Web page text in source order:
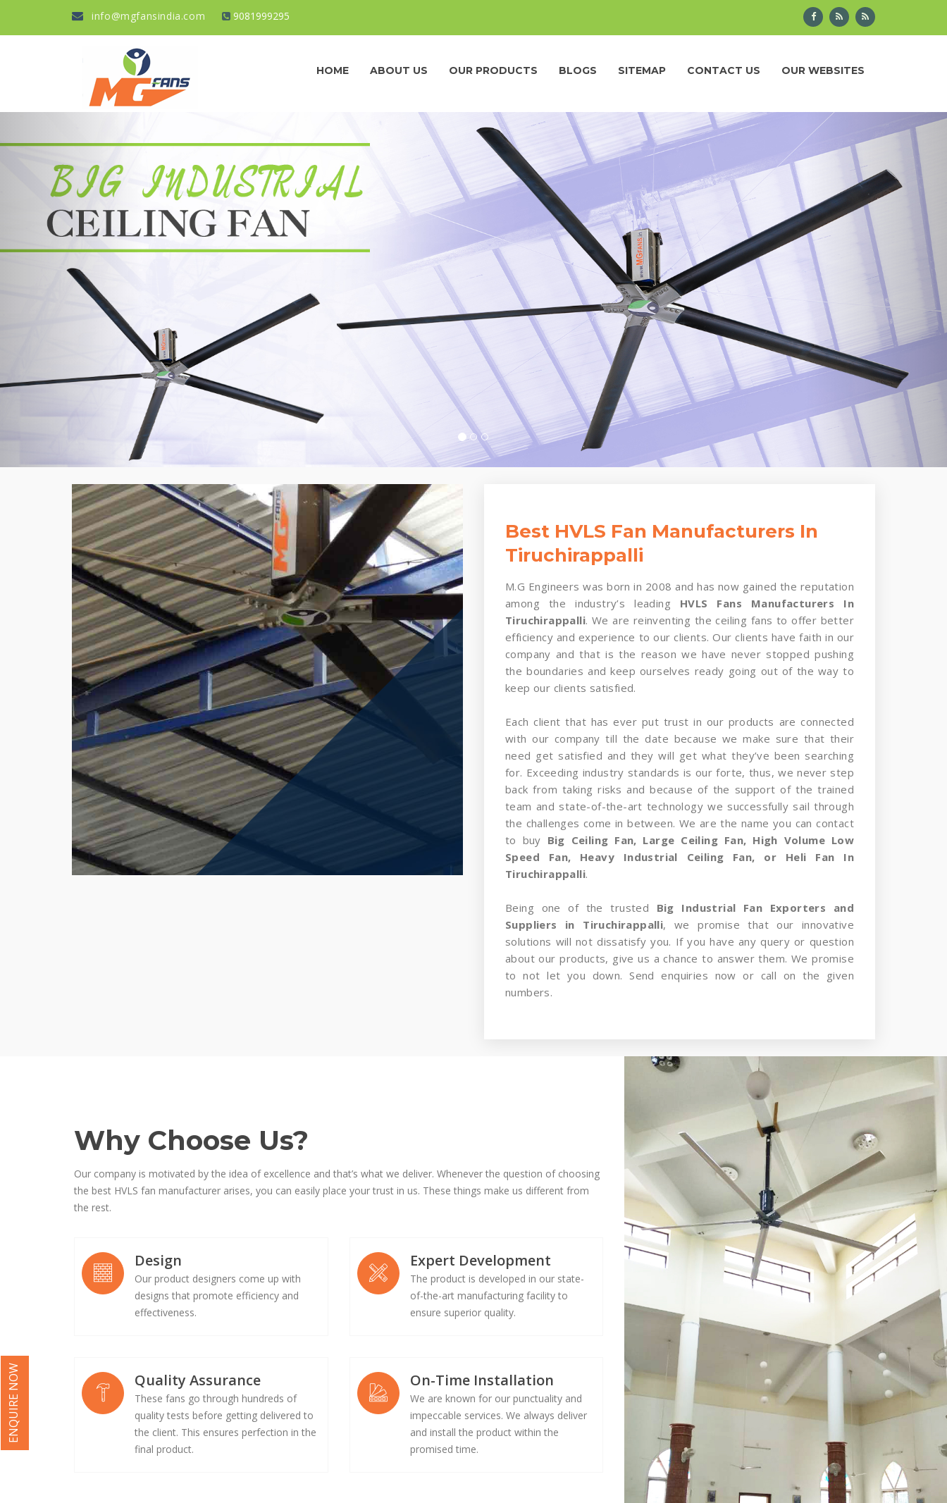
info@mgfansindia.com 9081999295
HOME ABOUT US OUR PRODUCTS BLOGS SITEMAP CONTACT US OUR WEBSITES
Best HVLS Fan Manufacturers In
Tiruchirappalli
M.G Engineers was born in 2008 and has now gained the reputation
among the industry’s leading HVLS Fans Manufacturers In
Tiruchirappalli. We are reinventing the ceiling fans to offer better
efficiency and experience to our clients. Our clients have faith in our
company and that is the reason we have never stopped pushing
the boundaries and keep ourselves ready going out of the way to
keep our clients satisfied.
Each client that has ever put trust in our products are connected
with our company till the date because we make sure that their
need get satisfied and they will get what they’ve been searching
for. Exceeding industry standards is our forte, thus, we never step
back from taking risks and because of the support of the trained
team and state-of-the-art technology we successfully sail through
the challenges come in between. We are the name you can contact
to buy Big Ceiling Fan, Large Ceiling Fan, High Volume Low
Speed Fan, Heavy Industrial Ceiling Fan, or Heli Fan In
Tiruchirappalli.
Being one of the trusted Big Industrial Fan Exporters and
Suppliers in Tiruchirappalli, we promise that our innovative
solutions will not dissatisfy you. If you have any query or question
about our products, give us a chance to answer them. We promise
to not let you down. Send enquiries now or call on the given
numbers.
Why Choose Us?
Our company is motivated by the idea of excellence and that’s what we deliver. Whenever the question of choosing
the best HVLS fan manufacturer arises, you can easily place your trust in us. These things make us different from
the rest.
Design
Our product designers come up with
designs that promote efficiency and
effectiveness.
Expert Development
The product is developed in our state-
of-the-art manufacturing facility to
ensure superior quality.
Quality Assurance
These fans go through hundreds of
quality tests before getting delivered to
the client. This ensures perfection in the
final product.
On-Time Installation
We are known for our punctuality and
impeccable services. We always deliver
and install the product within the
promised time.
ENQUIRE NOW